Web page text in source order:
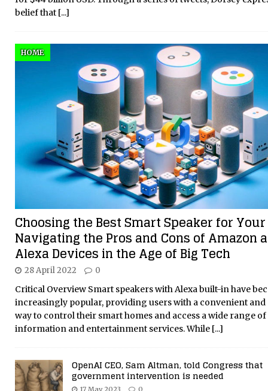
for $44 billion USD. Through a series of tweets, Dorsey
[...]
Choosing the Best Smart Speaker for
Navigating the Pros and Cons of Amazon
Alexa Devices in the Age of Big Tech
HOME
28 April 2022
Critical Overview Smart speakers with Alexa built-in have
increasingly popular, providing users with a convenient
way to control their smart homes and access a wide range of
[...]
OpenAI CEO, Sam Altman, told Congress that
government intervention is needed